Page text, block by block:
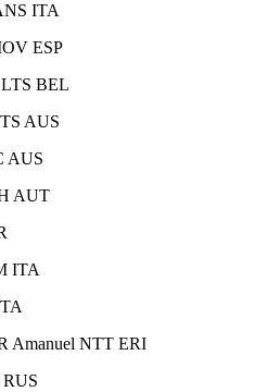
ITA
ESP
BEL
AUS
AUS
AUT
ITA
Amanuel NTT ERI